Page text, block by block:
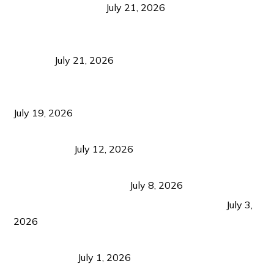
July 21, 2026
July 21, 2026
July 19, 2026
July 12, 2026
July 8, 2026
July 3,
2026
July 1, 2026